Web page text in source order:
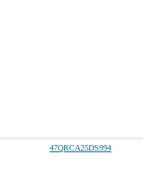
47QRCA25DS994